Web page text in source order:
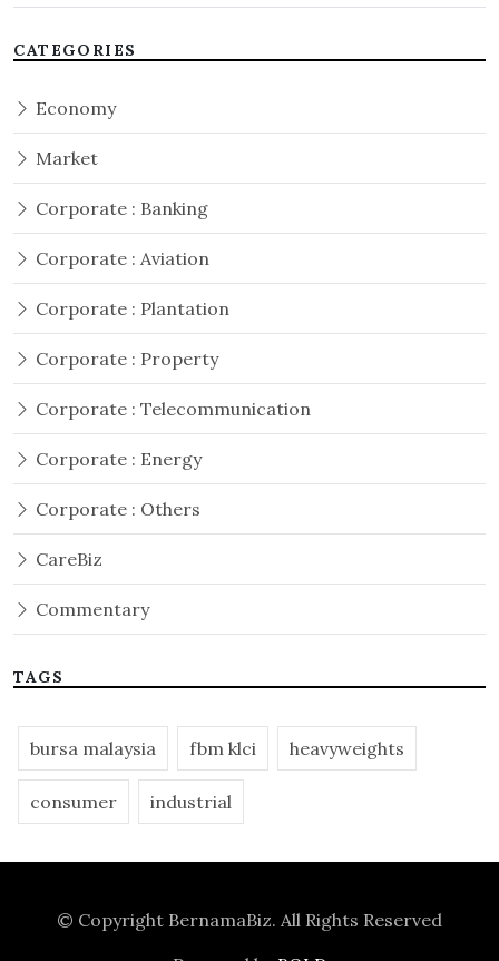
CATEGORIES
Economy
Market
Corporate : Banking
Corporate : Aviation
Corporate : Plantation
Corporate : Property
Corporate : Telecommunication
Corporate : Energy
Corporate : Others
CareBiz
Commentary
TAGS
bursa malaysia fbm klci heavyweights
consumer industrial
© Copyright BernamaBiz. All Rights Reserved